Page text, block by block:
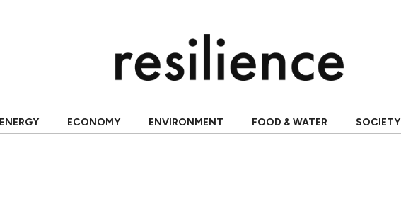
ENERGY ECONOMY ENVIRONMENT FOOD & WATER SOCIETY